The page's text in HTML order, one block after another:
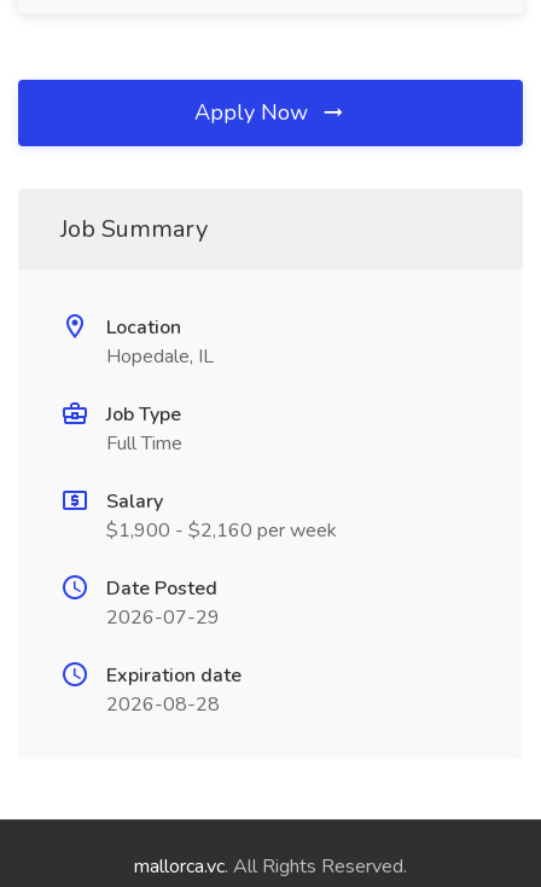
Apply Now
Job Summary
Location
Hopedale, IL
Job Type
Full Time
Salary
$1,900 - $2,160 per week
Date Posted
2026-07-29
Expiration date
2026-08-28
mallorca.vc. All Rights Reserved.